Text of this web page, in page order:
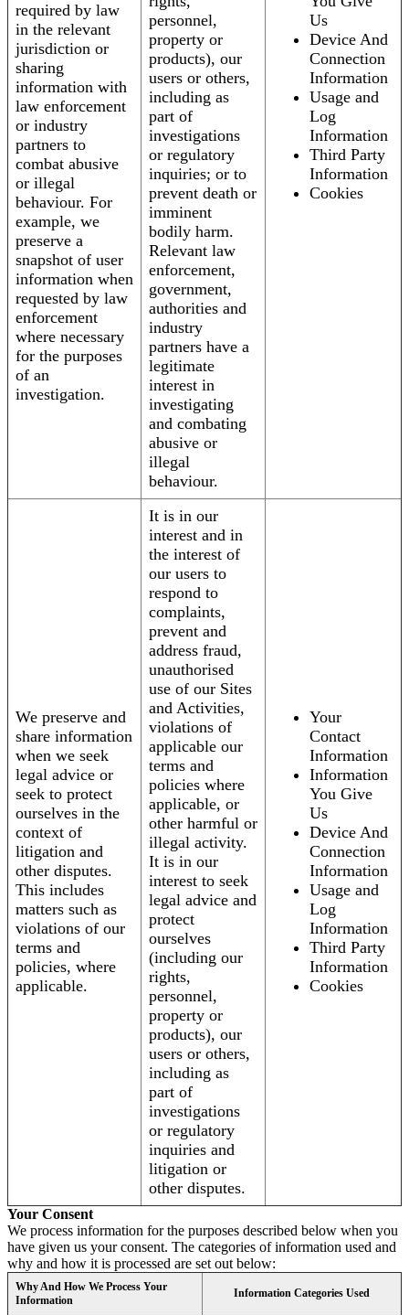
required by law
in the relevant
jurisdiction or
sharing
information with
law enforcement
or industry
partners to
combat abusive
or illegal
behaviour. For
example, we
preserve a
snapshot of user
information when
requested by law
enforcement
where necessary
for the purposes
of an
investigation.
personnel,
property or
products), our
users or others,
including as
part of
investigations
or regulatory
inquiries; or to
prevent death or
imminent
bodily harm.
Relevant law
enforcement,
government,
authorities and
industry
partners have a
legitimate
interest in
investigating
and combating
abusive or
illegal
behaviour.
Us
Device And
Connection
Information
Usage and
Log
Information
Third Party
Information
Cookies
We preserve and
share information
when we seek
legal advice or
seek to protect
ourselves in the
context of
litigation and
other disputes.
This includes
matters such as
violations of our
terms and
policies, where
applicable.
It is in our
interest and in
the interest of
our users to
respond to
complaints,
prevent and
address fraud,
unauthorised
use of our Sites
and Activities,
violations of
applicable our
terms and
policies where
applicable, or
other harmful or
illegal activity.
It is in our
interest to seek
legal advice and
protect
ourselves
(including our
rights,
personnel,
property or
products), our
users or others,
including as
part of
investigations
or regulatory
inquiries and
litigation or
other disputes.
Your
Contact
Information
Information
You Give
Us
Device And
Connection
Information
Usage and
Log
Information
Third Party
Information
Cookies
Your Consent
We process information for the purposes described below when you
have given us your consent. The categories of information used and
why and how it is processed are set out below:
Why And How We Process Your
Information
Information Categories Used